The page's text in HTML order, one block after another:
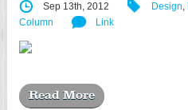
Sep 13th, 2012 Design,
Column
Link
Read More